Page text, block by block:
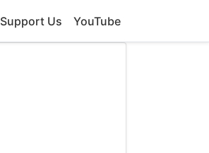
Support Us YouTube